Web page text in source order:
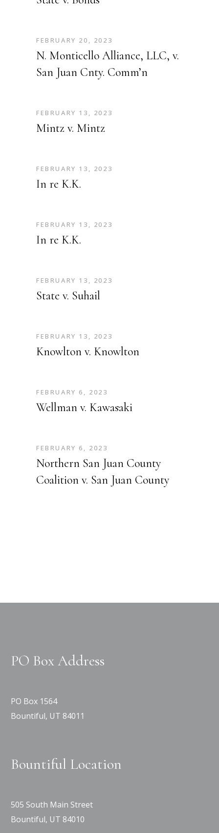
FEBRUARY 20, 2023
N. Monticello Alliance, LLC, v.
San Juan Cnty. Comm’n
FEBRUARY 13, 2023
Mintz v. Mintz
FEBRUARY 13, 2023
In re K.K.
FEBRUARY 13, 2023
In re K.K.
FEBRUARY 13, 2023
State v. Suhail
FEBRUARY 13, 2023
Knowlton v. Knowlton
FEBRUARY 6, 2023
Wellman v. Kawasaki
FEBRUARY 6, 2023
Northern San Juan County
Coalition v. San Juan County
PO Box Address
PO Box 1564
Bountiful, UT 84011
Bountiful Location
505 South Main Street
Bountiful, UT 84010